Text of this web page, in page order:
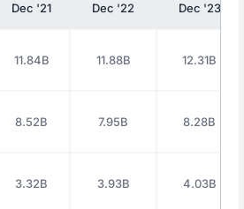
Dec '21 Dec '22 Dec '23
11.84B 11.88B 12.31B
8.52B 7.95B 8.28B
3.32B 3.93B 4.03B